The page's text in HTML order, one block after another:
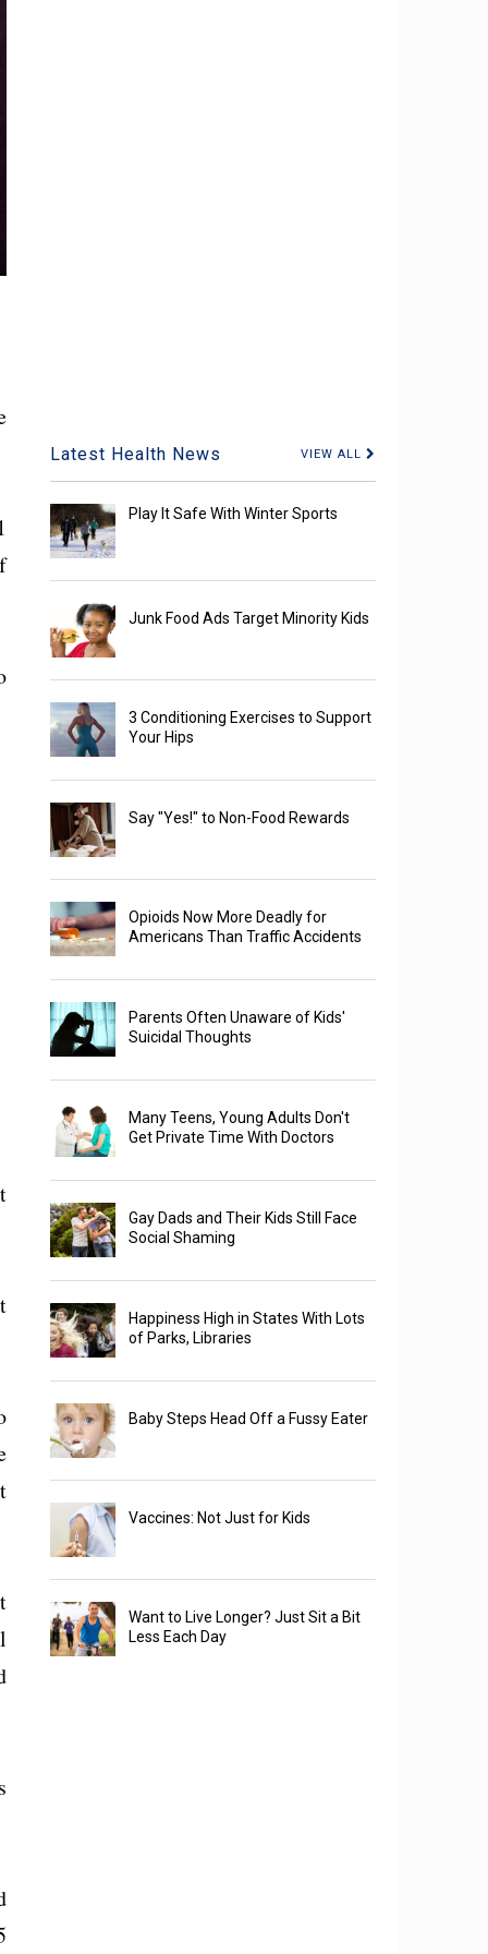
Latest Health News VIEW ALL
Play It Safe With Winter Sports
Junk Food Ads Target Minority Kids
3 Conditioning Exercises to Support
Your Hips
Say "Yes!" to Non-Food Rewards
Opioids Now More Deadly for
Americans Than Traffic Accidents
Parents Often Unaware of Kids'
Suicidal Thoughts
Many Teens, Young Adults Don't
Get Private Time With Doctors
Gay Dads and Their Kids Still Face
Social Shaming
Happiness High in States With Lots
of Parks, Libraries
Baby Steps Head Off a Fussy Eater
Vaccines: Not Just for Kids
Want to Live Longer? Just Sit a Bit
Less Each Day